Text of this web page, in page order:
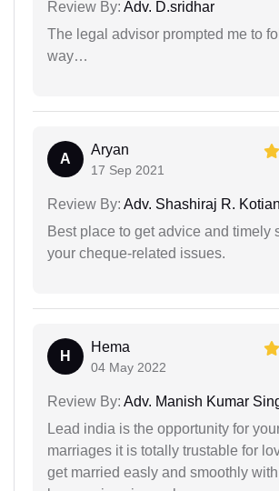
Review By: Adv. D.sridhar
The legal advisor prompted me to
way…
A
Aryan
17 Sep 2021
Review By: Adv. Shashiraj R. Kotian
Best place to get advice and timely
your cheque-related issues.
H
Hema
04 May 2022
Review By: Adv. Manish Kumar
Lead india is the opportunity for
marriages it is totally trustable for
get married easly and smoothly